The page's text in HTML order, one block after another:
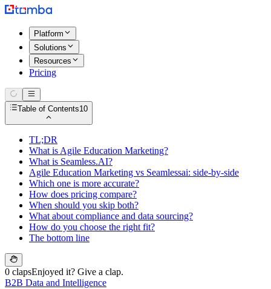
Platform
Solutions
Resources
Pricing
Table of Contents10
TL;DR
What is Agile Education Marketing?
What is Seamless.AI?
Agile Education Marketing vs Seamlessai: side-by-side
Which one is more accurate?
How does pricing compare?
When should you skip both?
What about compliance and data sourcing?
How do you choose the right fit?
The bottom line
0 clapsEnjoyed it? Give a clap.
B2B Data and Intelligence